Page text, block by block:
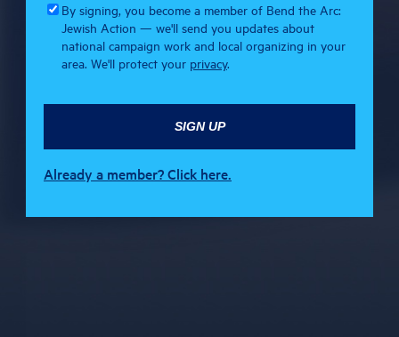
By signing, you become a member of Bend the Arc:
Jewish Action — we'll send you updates about
national campaign work and local organizing in your
area. We'll protect your privacy.
Already a member? Click here.